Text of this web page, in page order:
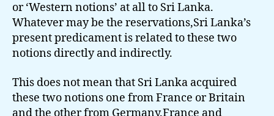
or ‘Western notions’ at all to Sri Lanka.
Whatever may be the reservations,Sri Lanka’s
present predicament is related to these two
notions directly and indirectly.
This does not mean that Sri Lanka acquired
these two notions one from France or Britain
and the other from Germany.France and